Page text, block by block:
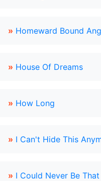
» Homeward Bound
» House Of Dreams
» How Long
» I Can't Hide This
» I Could Never Be